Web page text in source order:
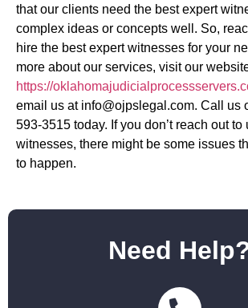
that our clients need the best expert
complex ideas or concepts well. So,
hire the best expert witnesses for your
more about our services, visit our
https://
email us at info@ojpslegal.com. Call us
593-3515 today. If you don’t reach out to
witnesses, there might be some issues
to happen.
Need